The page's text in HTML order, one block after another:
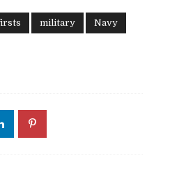
military Navy